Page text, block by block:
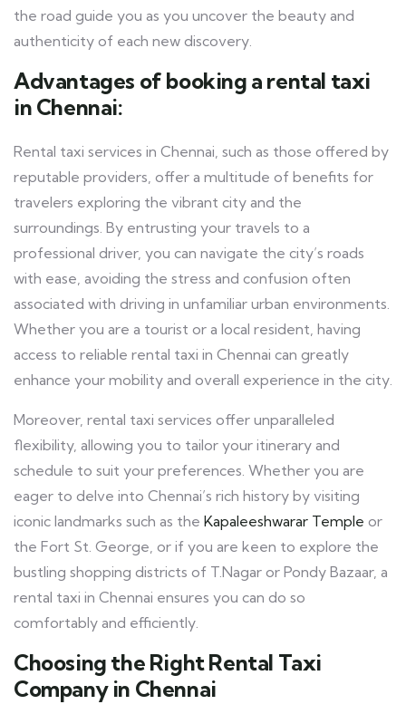
the road guide you as you uncover the beauty and
authenticity of each new discovery.
Advantages of booking a rental taxi
in Chennai:
Rental taxi services in Chennai, such as those offered by
reputable providers, offer a multitude of benefits for
travelers exploring the vibrant city and the
surroundings. By entrusting your travels to a
professional driver, you can navigate the city’s roads
with ease, avoiding the stress and confusion often
associated with driving in unfamiliar urban environments.
Whether you are a tourist or a local resident, having
access to reliable rental taxi in Chennai can greatly
enhance your mobility and overall experience in the city.
Moreover, rental taxi services offer unparalleled
flexibility, allowing you to tailor your itinerary and
schedule to suit your preferences. Whether you are
eager to delve into Chennai’s rich history by visiting
iconic landmarks such as the Kapaleeshwarar Temple or
the Fort St. George, or if you are keen to explore the
bustling shopping districts of T.Nagar or Pondy Bazaar, a
rental taxi in Chennai ensures you can do so
comfortably and efficiently.
Choosing the Right Rental Taxi
Company in Chennai